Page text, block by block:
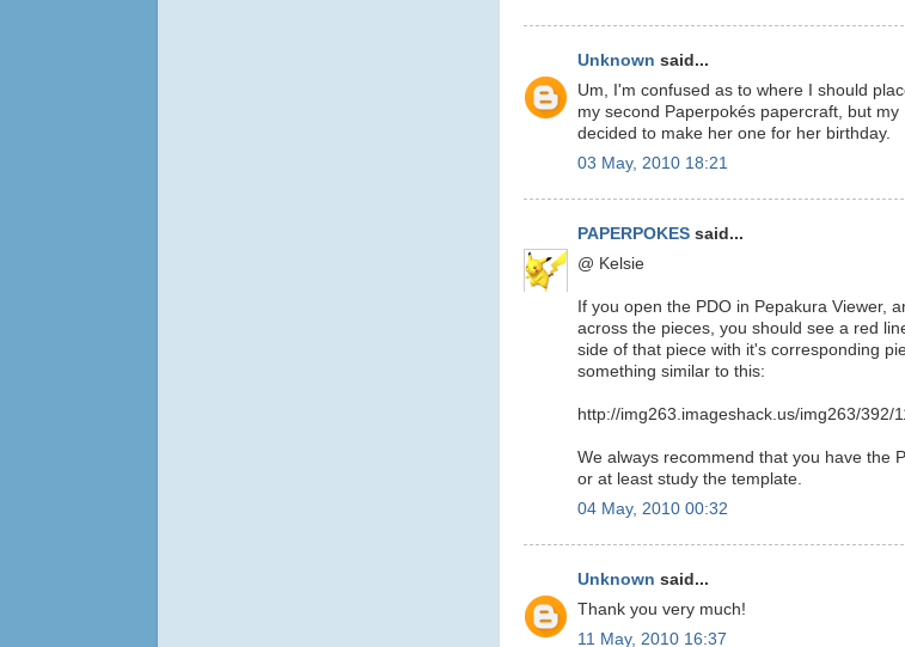
Unknown said...
Um, I'm confused as to where I should
my second Paperpokés papercraft, but my
decided to make her one for her birthday.
03 May, 2010 18:21
PAPERPOKES said...
@ Kelsie
If you open the PDO in Pepakura Viewer,
across the pieces, you should see a red
side of that piece with it's corresponding
something similar to this:
http://img263.imageshack.us/img263/392/
We always recommend that you have the
or at least study the template.
04 May, 2010 00:32
Unknown said...
Thank you very much!
11 May, 2010 16:37